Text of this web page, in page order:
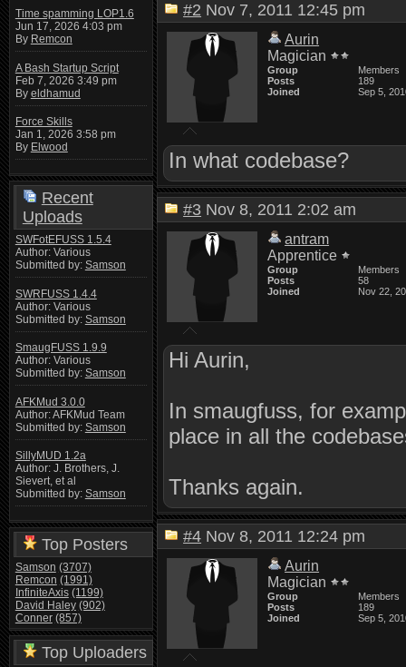
Time spamming LOP1.6
Jun 17, 2026 4:03 pm
By Remcon
A Bash Startup Script
Feb 7, 2026 3:49 pm
By eldhamud
Force Skills
Jan 1, 2026 3:58 pm
By Elwood
Recent
Uploads
SWFotEFUSS 1.5.4
Author: Various
Submitted by: Samson
SWRFUSS 1.4.4
Author: Various
Submitted by: Samson
SmaugFUSS 1.9.9
Author: Various
Submitted by: Samson
AFKMud 3.0.0
Author: AFKMud Team
Submitted by: Samson
SillyMUD 1.2a
Author: J. Brothers, J.
Sievert, et al
Submitted by: Samson
Top Posters
Samson (3707)
Remcon (1991)
InfiniteAxis (1199)
David Haley (902)
Conner (857)
Top Uploaders
#2 Nov 7, 2011 12:45 pm
Aurin
Magician
Group
Members
Posts
189
Joined
Sep 5,
In what codebase?
#3 Nov 8, 2011 2:02 am
antram
Apprentice
Group
Members
Posts
58
Joined
Nov 22,
Hi Aurin,
In smaugfuss, for
place in all the
Thanks again.
#4 Nov 8, 2011 12:24 pm
Aurin
Magician
Group
Members
Posts
189
Joined
Sep 5,